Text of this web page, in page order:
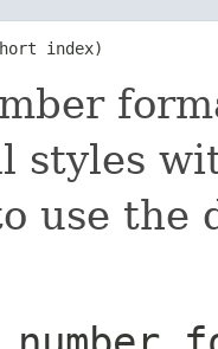
index)
styles
use the